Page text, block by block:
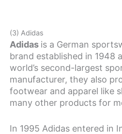
(3) Adidas
Adidas is a German
brand established in 1948
world’s second-largest
manufacturer, they also
footwear and apparel like
many other products for
In 1995 Adidas entered in